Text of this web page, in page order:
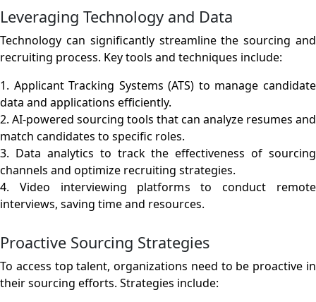
Leveraging Technology and Data
Technology can significantly streamline the sourcing and
recruiting process. Key tools and techniques include:
1. Applicant Tracking Systems (ATS) to manage candidate
data and applications efficiently.
2. AI-powered sourcing tools that can analyze resumes and
match candidates to specific roles.
3. Data analytics to track the effectiveness of sourcing
channels and optimize recruiting strategies.
4. Video interviewing platforms to conduct remote
interviews, saving time and resources.
Proactive Sourcing Strategies
To access top talent, organizations need to be proactive in
their sourcing efforts. Strategies include: